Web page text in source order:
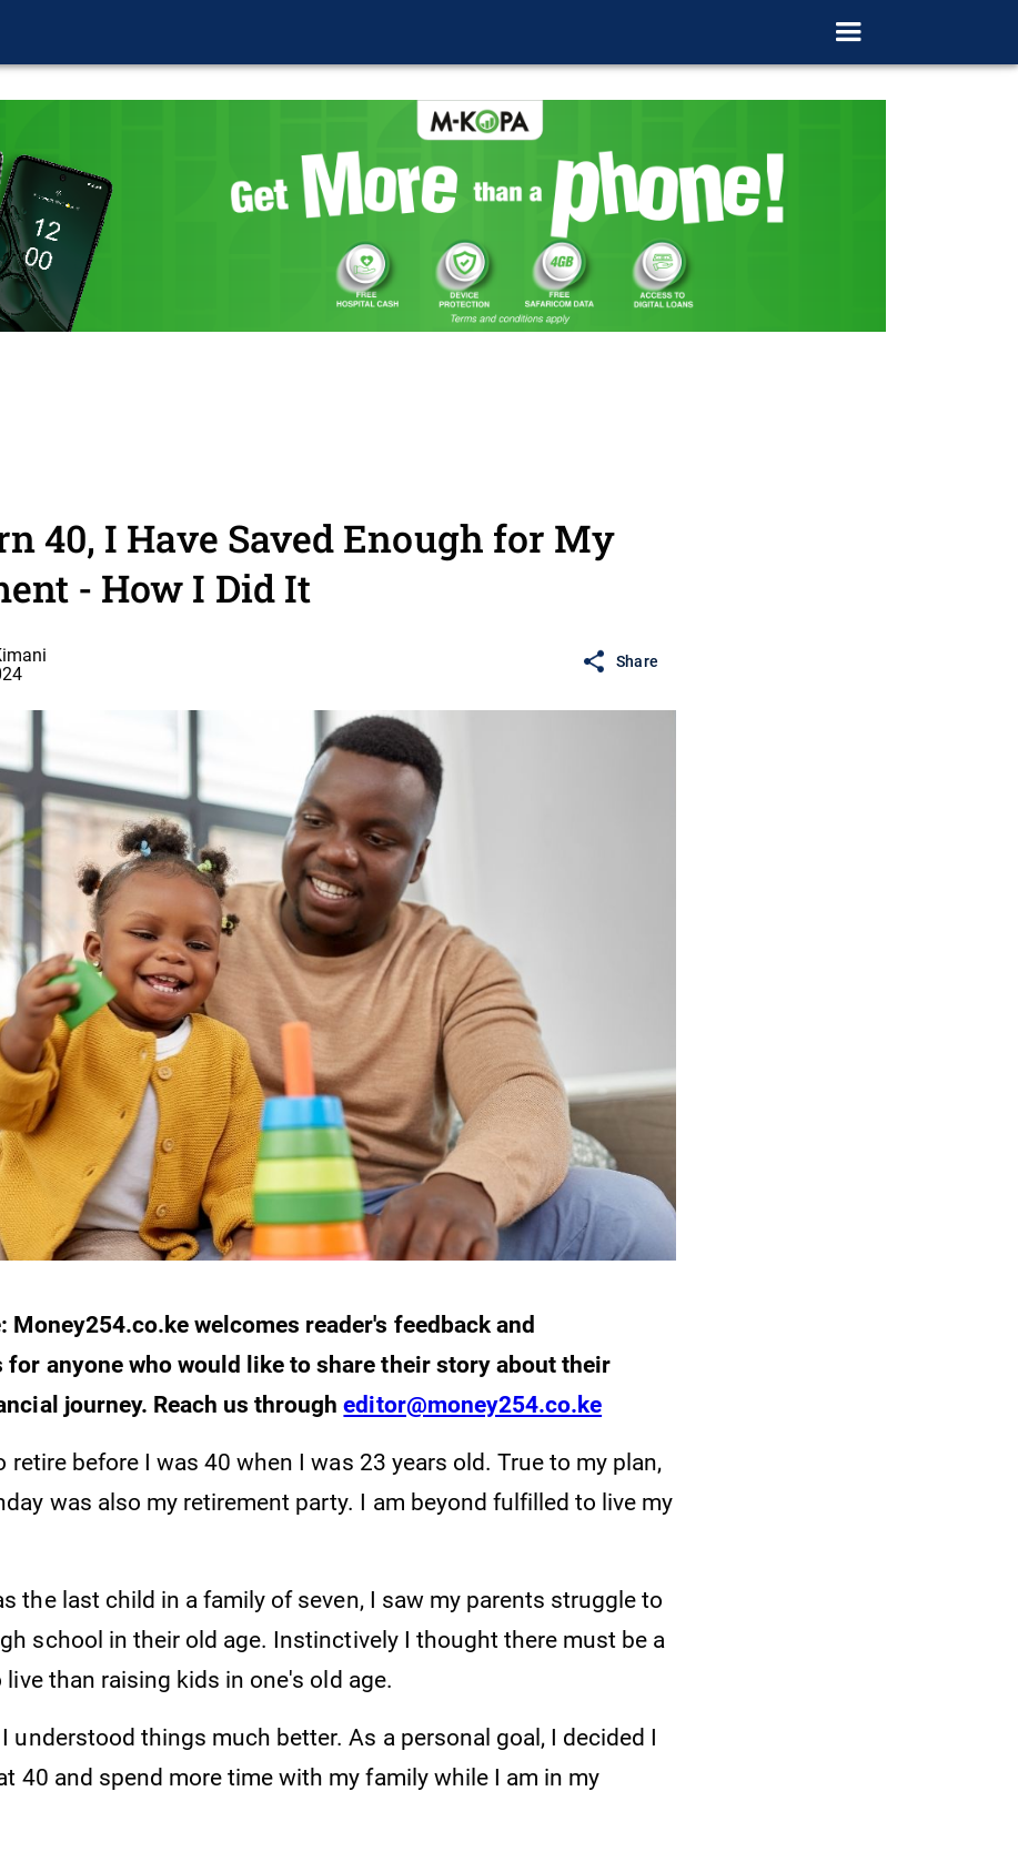
40, I Have Saved Enough for My
- How I Did It
Share
Money254.co.ke welcomes reader's feedback and
anyone who would like to share their story about their
journey. Reach us througheditor@money254.co.ke
retire before I was 40 when I was 23 years old. True to my plan,
was also my retirement party. I am beyond fulfilled to live my
the last child in a family of seven, I saw my parents struggle to
school in their old age. Instinctively I thought there must be a
live than raising kids in one's old age.
understood things much better. As a personal goal, I decided I
40 and spend more time with my family while I am in my